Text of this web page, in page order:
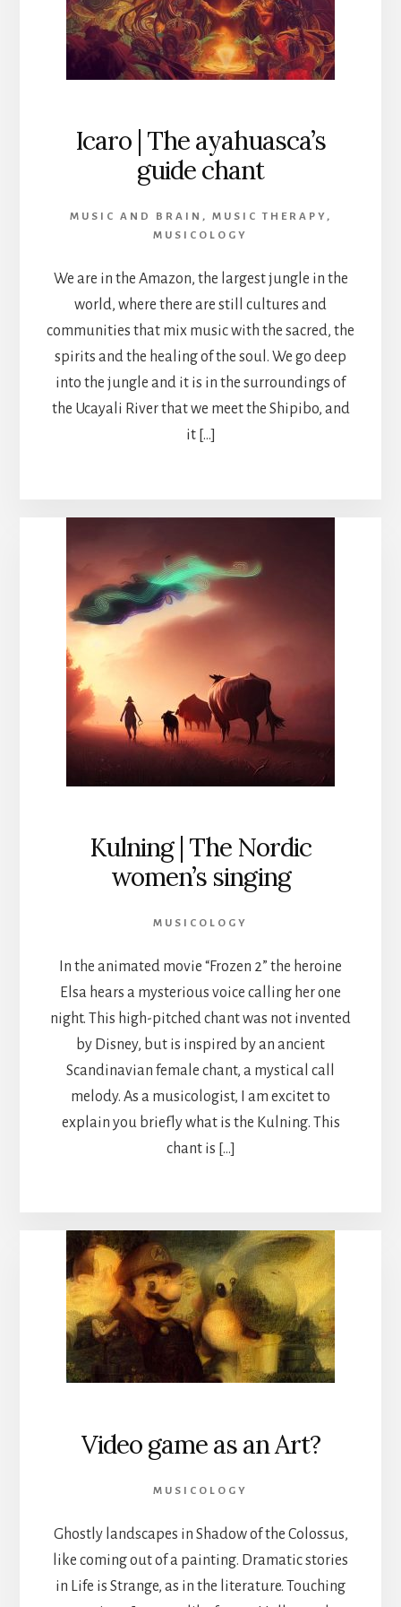
Icaro | The ayahuasca’s
guide chant
MUSIC AND BRAIN , MUSIC THERAPY ,
MUSICOLOGY
We are in the Amazon, the largest jungle in the
world, where there are still cultures and
communities that mix music with the sacred, the
spirits and the healing of the soul. We go deep
into the jungle and it is in the surroundings of
the Ucayali River that we meet the Shipibo, and
it […]
Kulning | The Nordic
women’s singing
MUSICOLOGY
In the animated movie “Frozen 2” the heroine
Elsa hears a mysterious voice calling her one
night. This high-pitched chant was not invented
by Disney, but is inspired by an ancient
Scandinavian female chant, a mystical call
melody. As a musicologist, I am excitet to
explain you briefly what is the Kulning. This
chant is […]
Video game as an Art?
MUSICOLOGY
Ghostly landscapes in Shadow of the Colossus,
like coming out of a painting. Dramatic stories
in Life is Strange, as in the literature. Touching